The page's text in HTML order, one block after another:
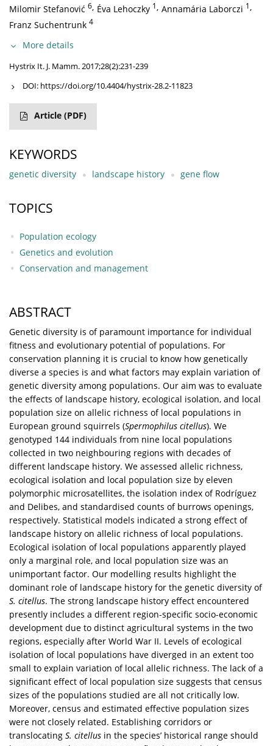
Milomir Stefanović 6, Éva Lehoczky 1, Annamária Laborczi 1,
Franz Suchentrunk 4
More details
Hystrix It. J. Mamm. 2017;28(2):231-239
DOI: https://doi.org/10.4404/hystrix-28.2-11823
Article (PDF)
KEYWORDS
genetic diversity landscape history gene flow
TOPICS
Population ecology
Genetics and evolution
Conservation and management
ABSTRACT
Genetic diversity is of paramount importance for individual
fitness and evolutionary potential of populations. For
conservation planning it is crucial to know how genetically
diverse a species is and what factors may explain variation of
genetic diversity among populations. Our aim was to evaluate
the effects of landscape history, ecological isolation, and local
population size on allelic richness of local populations in
European ground squirrels (Spermophilus citellus). We
genotyped 144 individuals from nine local populations
collected in two neighbouring regions with decades of
different landscape history. We assessed allelic richness,
ecological isolation and local population size by eleven
polymorphic microsatellites, the isolation index of Rodríguez
and Delibes, and standardised counts of burrows openings,
respectively. Statistical models indicated a strong effect of
landscape history on allelic richness of local populations.
Ecological isolation of local populations apparently played
only a marginal role, and local population size was an
unimportant factor. Our modelling results highlight the
dominant role of landscape history for the genetic diversity of
S. citellus. The strong landscape history effect encountered
presently includes a different region-specific socio-economic
development due to distinct agricultural systems in the two
regions, especially after World War II. Levels of ecological
isolation of local populations have diverged in an extent too
small to explain variation of local allelic richness. The lack of a
significant effect of local population size suggests that census
sizes of the populations studied are all not critically low.
Moreover, census and estimated effective population sizes
were not closely related. Establishing corridors or
translocating S. citellus in the species’ historical range should